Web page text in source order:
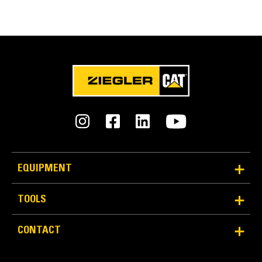
Ensure a secure fit for tips and adapters, using only
basic hand tools, with CapSure retention
Reduce maintenance costs by selecting the right GET
for your bucket and application combination. Bucket
specific application needs.
EQUIPMENT
TOOLS
CONTACT